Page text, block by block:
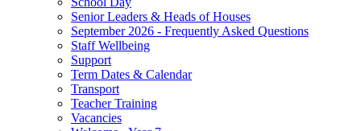
Senior Leaders & Heads of Houses
September 2026 - Frequently Asked Questions
Staff Wellbeing
Support
Term Dates & Calendar
Transport
Teacher Training
Vacancies